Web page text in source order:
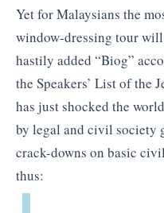
Yet for Malaysians the
window-dressing tour
hastily added “Biog”
the Speakers’ List of the
has just shocked the
by legal and civil society
crack-downs on basic
thus: